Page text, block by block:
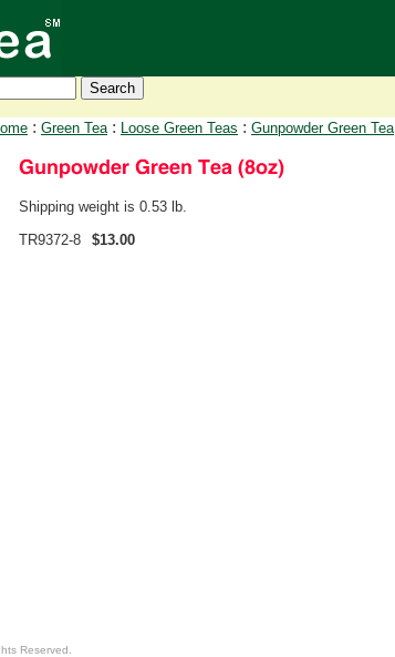
: Green Tea : Loose Green Teas : Gunpowder Green Tea
Shipping weight is 0.53 lb.
TR9372-8
$13.00
Reserved.